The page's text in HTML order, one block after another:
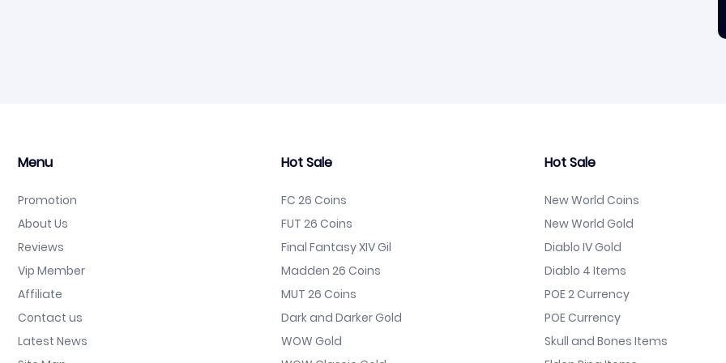
Menu
Promotion
About Us
Reviews
Vip Member
Affiliate
Contact us
Latest News
Hot Sale
FC 26 Coins
FUT 26 Coins
Final Fantasy XIV Gil
Madden 26 Coins
MUT 26 Coins
Dark and Darker Gold
WOW Gold
Hot Sale
New World Coins
New World Gold
Diablo IV Gold
Diablo 4 Items
POE 2 Currency
POE Currency
Skull and Bones Items